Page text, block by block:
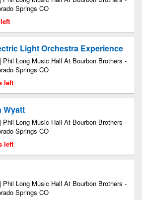
Springs CO
Light Orchestra Experience
Phil Long Music Hall At Bourbon Brothers -
Springs CO
left
Wyatt
Phil Long Music Hall At Bourbon Brothers -
Springs CO
left
Phil Long Music Hall At Bourbon Brothers -
Springs CO